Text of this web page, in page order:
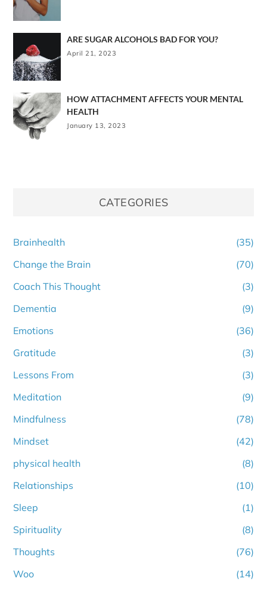
ARE SUGAR ALCOHOLS BAD FOR YOU?
April 21, 2023
HOW ATTACHMENT AFFECTS YOUR MENTAL
HEALTH
January 13, 2023
CATEGORIES
Brainhealth
(35)
Change the Brain
(70)
Coach This Thought
(3)
Dementia
(9)
Emotions
(36)
Gratitude
(3)
Lessons From
(3)
Meditation
(9)
Mindfulness
(78)
Mindset
(42)
physical health
(8)
Relationships
(10)
Sleep
(1)
Spirituality
(8)
Thoughts
(76)
Woo
(14)